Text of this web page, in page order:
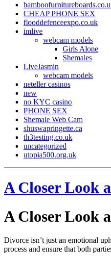
CHEAP PHONE SEX
flooddefenceexpo.co.uk
imlive
webcam models
Girls Alone
Shemales
LiveJasmin
webcam models
neteller casinos
new
no KYC casino
PHONE SEX
Shemale Web Cam
shuswapringette.ca
th3testing.co.uk
uncategorized
utopia500.org.uk
A Closer Look
A Closer Look
Divorce isn’t just an emotional
process and ensure that both